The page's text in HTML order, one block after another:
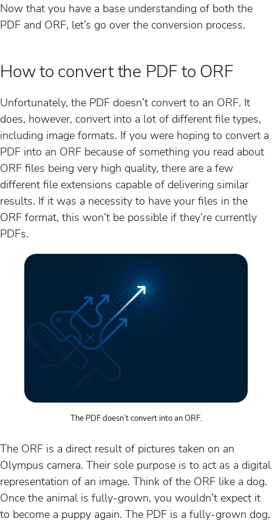
Now that you have a base understanding of both the
PDF and ORF, let’s go over the conversion process.
How to convert the PDF to ORF
Unfortunately, the PDF doesn’t convert to an ORF. It
does, however, convert into a lot of different file types,
including image formats. If you were hoping to convert a
PDF into an ORF because of something you read about
ORF files being very high quality, there are a few
different file extensions capable of delivering similar
results. If it was a necessity to have your files in the
ORF format, this won’t be possible if they’re currently
PDFs.
The PDF doesn’t convert into an ORF.
The ORF is a direct result of pictures taken on an
Olympus camera. Their sole purpose is to act as a digital
representation of an image. Think of the ORF like a dog.
Once the animal is fully-grown, you wouldn’t expect it
to become a puppy again. The PDF is a fully-grown dog,